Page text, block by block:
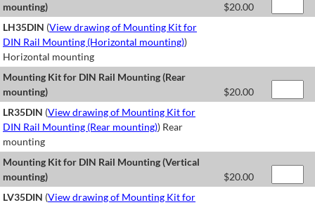
mounting)
$20.00
LH35DIN (View drawing of Mounting Kit for
DIN Rail Mounting (Horizontal mounting))
Horizontal mounting
Mounting Kit for DIN Rail Mounting (Rear
mounting)
$20.00
LR35DIN (View drawing of Mounting Kit for
DIN Rail Mounting (Rear mounting)) Rear
mounting
Mounting Kit for DIN Rail Mounting (Vertical
mounting)
$20.00
LV35DIN (View drawing of Mounting Kit for